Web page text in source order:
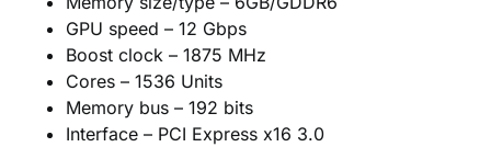
GPU speed – 12 Gbps
Boost clock – 1875 MHz
Cores – 1536 Units
Memory bus – 192 bits
Interface – PCI Express x16 3.0